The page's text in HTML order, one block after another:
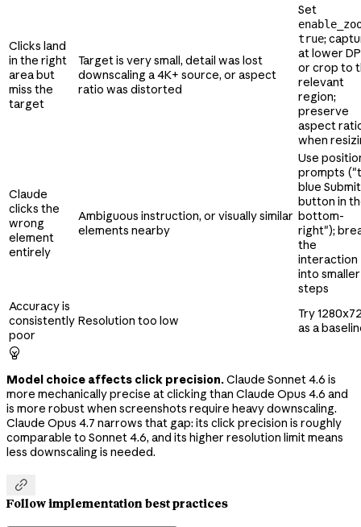
Clicks land
in the right
area but
miss the
target
Target is very small, detail was lost
downscaling a 4K+ source, or aspect
ratio was distorted
Set
true;
at lower
or crop to
relevant
region;
preserve
aspect
when
Claude
clicks the
wrong
element
entirely
Ambiguous instruction, or visually similar
elements nearby
Use
prompts
blue Submit
button in
bottom-
right");
the
interaction
into smaller
steps
Accuracy is
consistently
poor
Resolution too low
Try
as a

Model choice affects click precision.Claude Sonnet 4.6 is
more mechanically precise at clicking than Claude Opus 4.6 and
is more robust when screenshots require heavy downscaling.
Claude Opus 4.7 narrows that gap: its click precision is roughly
comparable to Sonnet 4.6, and its higher resolution limit means
less downscaling is needed.

Follow implementation best practices